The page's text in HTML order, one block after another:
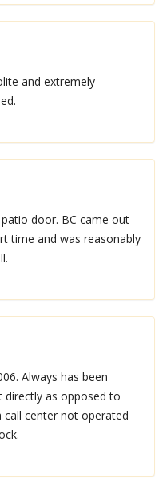
and extremely
door. BC came out
time and was reasonably
Always has been
directly as opposed to
center not operated